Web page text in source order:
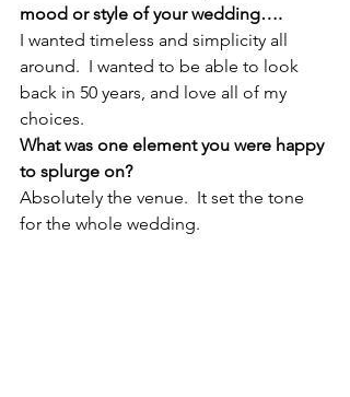
mood or style of your wedding….
I wanted timeless and simplicity all
around.  I wanted to be able to look
back in 50 years, and love all of my
choices.
What was one element you were happy
to splurge on?
Absolutely the venue.  It set the tone
for the whole wedding.